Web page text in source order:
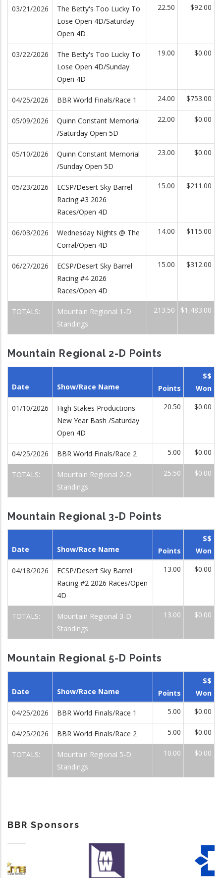
03/21/2026
The Betty's Too Lucky To
Lose Open 4D/Saturday
Open 4D
22.50 $92.00
03/22/2026
The Betty's Too Lucky To
Lose Open 4D/Sunday
Open 4D
19.00 $0.00
04/25/2026 BBR World Finals/Race 1 24.00 $753.00
05/09/2026
Quinn Constant Memorial
/Saturday Open 5D
22.00 $0.00
05/10/2026
Quinn Constant Memorial
/Sunday Open 5D
23.00 $0.00
05/23/2026
ECSP/Desert Sky Barrel
Racing #3 2026
Races/Open 4D
15.00 $211.00
06/03/2026
Wednesday Nights @ The
Corral/Open 4D
14.00 $115.00
06/27/2026
ECSP/Desert Sky Barrel
Racing #4 2026
Races/Open 4D
15.00 $312.00
TOTALS:
Mountain Regional 1-D
Standings
213.50 $1,483.00
Mountain Regional 2-D Points
Date Show/Race Name Points
$$
Won
01/10/2026
High Stakes Productions
New Year Bash /Saturday
Open 4D
20.50 $0.00
04/25/2026 BBR World Finals/Race 2 5.00 $0.00
TOTALS:
Mountain Regional 2-D
Standings
25.50 $0.00
Mountain Regional 3-D Points
Date Show/Race Name Points
$$
Won
04/18/2026
ECSP/Desert Sky Barrel
Racing #2 2026 Races/Open
4D
13.00 $0.00
TOTALS:
Mountain Regional 3-D
Standings
13.00 $0.00
Mountain Regional 5-D Points
Date Show/Race Name Points
$$
Won
04/25/2026 BBR World Finals/Race 1 5.00 $0.00
04/25/2026 BBR World Finals/Race 2 5.00 $0.00
TOTALS:
Mountain Regional 5-D
Standings
10.00 $0.00
BBR Sponsors